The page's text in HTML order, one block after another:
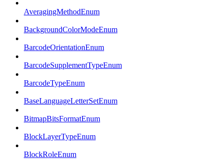
AveragingMethodEnum
BackgroundColorModeEnum
BarcodeOrientationEnum
BarcodeSupplementTypeEnum
BarcodeTypeEnum
BaseLanguageLetterSetEnum
BitmapBitsFormatEnum
BlockLayerTypeEnum
BlockRoleEnum